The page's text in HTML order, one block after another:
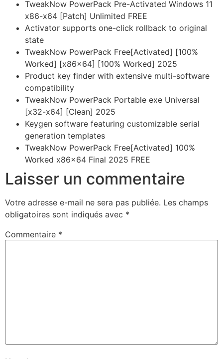
TweakNow PowerPack Pre-Activated Windows 11
x86-x64 [Patch] Unlimited FREE
Activator supports one-click rollback to original
state
TweakNow PowerPack Free[Activated] [100%
Worked] [x86x64] [100% Worked] 2025
Product key finder with extensive multi-software
compatibility
TweakNow PowerPack Portable exe Universal
[x32-x64] [Clean] 2025
Keygen software featuring customizable serial
generation templates
TweakNow PowerPack Free[Activated] 100%
Worked x86x64 Final 2025 FREE
Laisser un commentaire
Votre adresse e-mail ne sera pas publiée. Les champs
obligatoires sont indiqués avec *
Commentaire *